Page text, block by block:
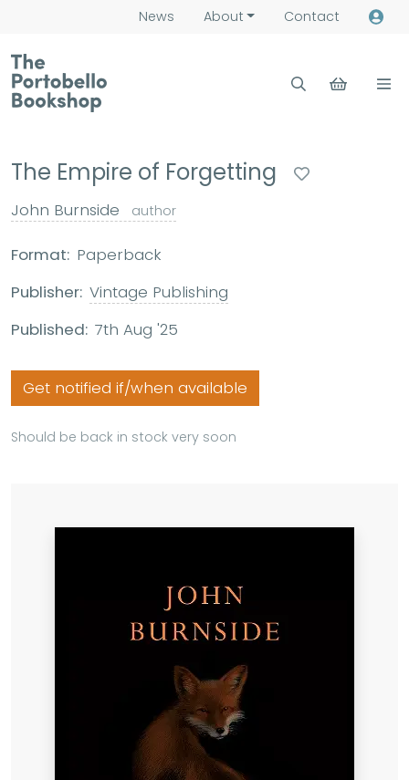
News About Contact
The Empire of Forgetting
John Burnside author
Format: Paperback
Publisher: Vintage Publishing
Published: 7th Aug '25
Get notified if/when available
Should be back in stock very soon